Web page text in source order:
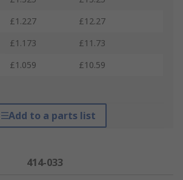
£1.227
£12.27
£1.173
£11.73
£1.059 £10.59
Add to a parts list
414-033